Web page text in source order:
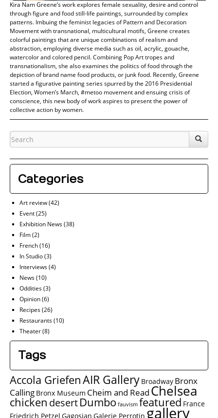
Kira Nam Greene’s work explores female sexuality, desire and control
through figure and food still-life paintings, surrounded by complex
patterns. Imbuing the feminist legacies of Pattern and Decoration
Movement with transnational, multicultural motifs, Greene creates
colorful paintings that are unique combinations of realism and
abstraction, employing diverse media such as oil, acrylic, gouache,
watercolor and colored pencil. Combining Pop Art tropes and
transnationalism, she also examines the politics of food through the
depiction of brand name food products, or junk food. Recently, Greene
started a figurative painting series spurred by the 2016 Presidential
Election, Women’s March, #metoo movement and ensuing crisis of
conscience, this new body of work aspires to present the power of
collective action by women.
Categories
Art review(42)
Event(25)
Exhibition News(38)
Film(2)
French(16)
In Studio(3)
Interviews(4)
News(10)
Oddities(3)
Opinion(6)
Recipes(26)
Restaurants(10)
Theater(8)
Tags
Accola GriefenAIR Gallery Broadway Bronx
Calling Bronx Museum Cheim and Read Chelsea
chicken desertDumbo fauvism featured France
Friedrich Petzel Gagosian Galerie Perrotin gallery